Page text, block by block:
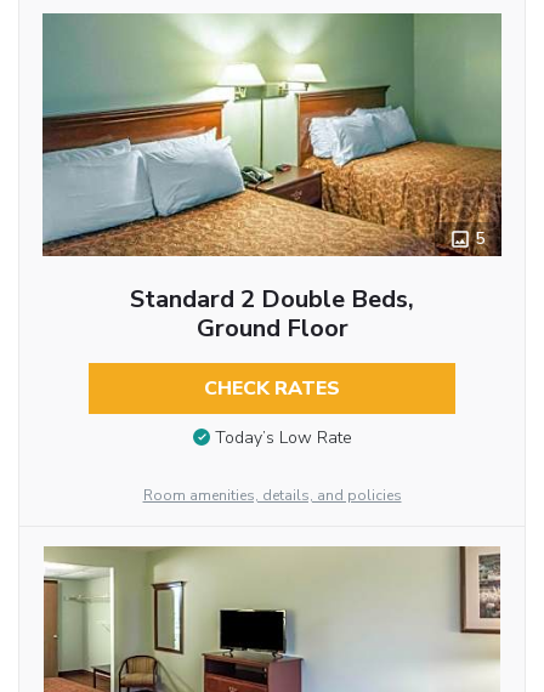
5
Standard 2 Double Beds,
Ground Floor
CHECK RATES
Today’s Low Rate
Room amenities, details, and policies